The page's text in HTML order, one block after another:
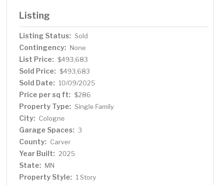
center! We are happy to provide info on other lots and
models available!
Listing
Listing Status: Sold
Contingency: None
List Price: $493,683
Sold Price: $493,683
Sold Date: 10/09/2025
Price per sq ft: $286
Property Type: Single Family
City: Cologne
Garage Spaces: 3
County: Carver
Year Built: 2025
State: MN
Property Style: 1 Story